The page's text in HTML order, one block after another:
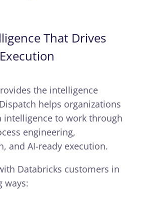
That Drives
the intelligence
helps organizations
intelligence to work through
engineering,
and AI-ready execution.
Databricks customers in
ways: